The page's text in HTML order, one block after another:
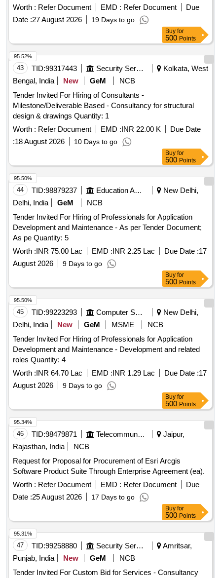
Worth : Refer Document EMD : Refer Document
Due
Date :27 August 2026 19 Days to go
Buy for
500 Points
43 TID:99317443 Security Services
Kolkata, West
Bengal, India
New GeM
NCB
Tender Invited For Hiring of Consultants -
Milestone/Deliverable Based - Consultancy for structural
design & drawings Quantity: 1
Worth : Refer Document EMD :INR 22.00 K
Due Date
:18 August 2026 10 Days to go
95.52%
Buy for
500 Points
44 TID:98879237 Education And Research Institute
New Delhi,
Delhi, India
GeM
NCB
Tender Invited For Hiring of Professionals for Application
Development and Maintenance - As per Tender Document;
As pe Quantity: 5
Worth :INR 75.00 Lac EMD :INR 2.25 Lac Due Date :17
August 2026
9 Days to go
95.50%
Buy for
500 Points
45 TID:99223293 Computer Softwares
New Delhi,
Delhi, India
New GeM MSME
NCB
Tender Invited For Hiring of Professionals for Application
Development and Maintenance - Development and related
roles Quantity: 4
Worth :INR 64.70 Lac EMD :INR 1.29 Lac Due Date :17
August 2026
9 Days to go
95.50%
Buy for
500 Points
46 TID:98479871 Telecommunication Services / Equipments
Jaipur,
Rajasthan, India
NCB
Request for Proposal for Procurement of Esri Arcgis
Software Product Suite Through Enterprise Agreement (ea).
Worth : Refer Document EMD : Refer Document
Due
Date :25 August 2026 17 Days to go
95.34%
Buy for
500 Points
47 TID:99258880 Security Services
Amritsar,
Punjab, India
New GeM
NCB
Tender Invited For Custom Bid for Services - Consultancy
95.31%